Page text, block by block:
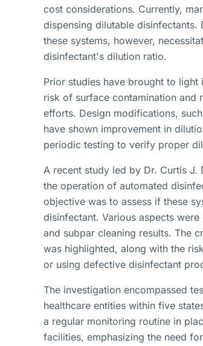
cost considerations. Currently,
dispensing dilutable
these systems, however,
disinfectant's dilution ratio.
Prior studies have brought to
risk of surface contamination and
efforts. Design modifications,
have shown improvement in
periodic testing to verify proper
A recent study led by Dr. Curtis
the operation of automated
objective was to assess if these
disinfectant. Various aspects
and subpar cleaning results. The
was highlighted, along with the
or using defective disinfectant
The investigation encompassed
healthcare entities within five
a regular monitoring routine in
facilities, emphasizing the need